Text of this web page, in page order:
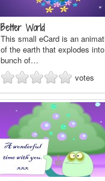
Better World
This small eCard is an
of the earth that explodes
bunch of…
votes